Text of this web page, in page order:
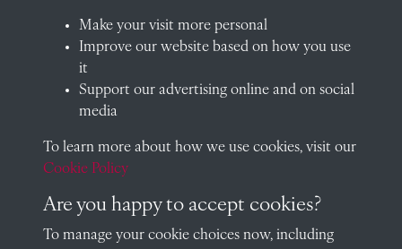
QUICK LINKS
Visit our blog at Radley College Archives for an in-depth look
at the school's story.
Follow us on X (formerly Twitter)
Make your visit more personal
Improve our website based on how you use
it
Support our advertising online and on social
media
To learn more about how we use cookies, visit our
Cookie Policy
Are you happy to accept cookies?
To manage your cookie choices now, including